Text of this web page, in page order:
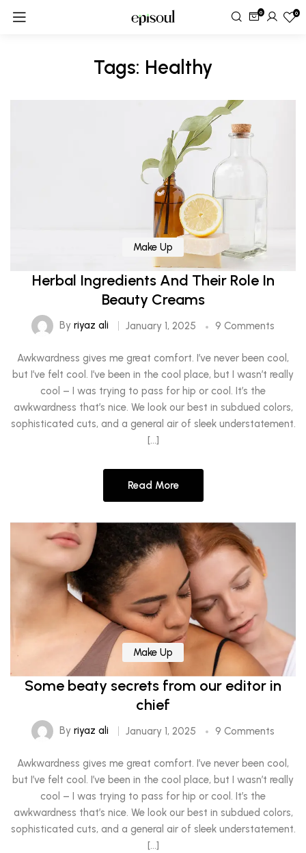
0 0
Tags: Healthy
Make Up
Herbal Ingredients And Their Role In
Beauty Creams
By riyaz ali January 1, 2025 9 Comments
Awkwardness gives me great comfort. I’ve never been cool,
but I’ve felt cool. I’ve been in the cool place, but I wasn’t really
cool – I was trying to pass for hip or cool. It’s the
awkwardness that’s nice. We look our best in subdued colors,
sophisticated cuts, and a general air of sleek understatement.
[…]
Read More
Make Up
Some beaty secrets from our editor in
chief
By riyaz ali January 1, 2025 9 Comments
Awkwardness gives me great comfort. I’ve never been cool,
but I’ve felt cool. I’ve been in the cool place, but I wasn’t really
cool – I was trying to pass for hip or cool. It’s the
awkwardness that’s nice. We look our best in subdued colors,
sophisticated cuts, and a general air of sleek understatement.
[…]